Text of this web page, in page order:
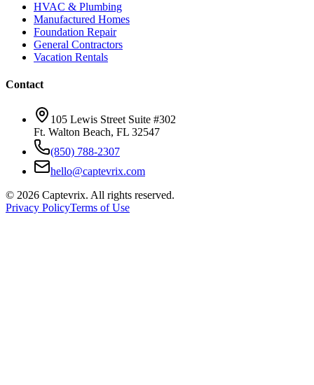
HVAC & Plumbing
Manufactured Homes
Foundation Repair
General Contractors
Vacation Rentals
Contact
105 Lewis Street Suite #302
Ft. Walton Beach, FL 32547
(850) 788-2307
hello@captevrix.com
© 2026 Captevrix. All rights reserved.
Privacy PolicyTerms of Use